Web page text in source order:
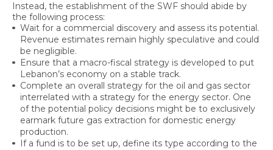
Instead, the establishment of the SWF should abide by
the following process:
Wait for a commercial discovery and assess its potential.
Revenue estimates remain highly speculative and could
be negligible.
Ensure that a macro-fiscal strategy is developed to put
Lebanon’s economy on a stable track.
Complete an overall strategy for the oil and gas sector
interrelated with a strategy for the energy sector. One
of the potential policy decisions might be to exclusively
earmark future gas extraction for domestic energy
production.
If a fund is to be set up, define its type according to the